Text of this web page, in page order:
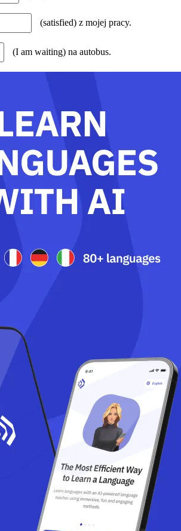
(satisfied) z mojej pracy.
(I am waiting) na autobus.